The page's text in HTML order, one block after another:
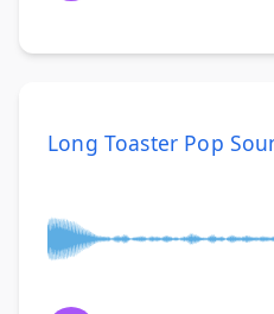
Long Toaster Pop